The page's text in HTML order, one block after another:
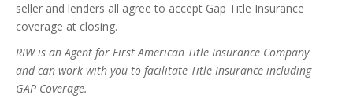
seller and lenders all agree to accept Gap Title Insurance
coverage at closing.
RIW is an Agent for First American Title Insurance Company
and can work with you to facilitate Title Insurance including
GAP Coverage.